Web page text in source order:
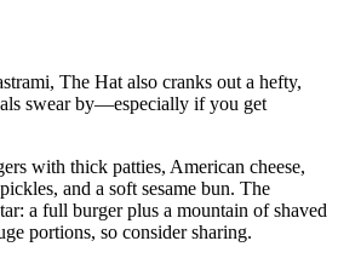
The Hat also cranks out a hefty,
swear by—especially if you get
with thick patties, American cheese,
and a soft sesame bun. The
a full burger plus a mountain of shaved
portions, so consider sharing.